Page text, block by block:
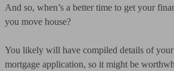
And so, when’s a better time to get your
you move house?
You likely will have compiled details of
mortgage application, so it might be